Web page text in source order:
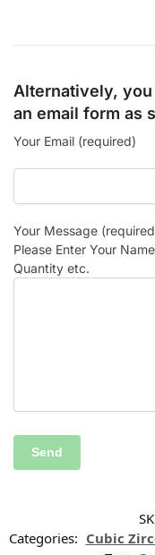
Alternatively,
an email form as
Your Email (required)
Your Message
Please Enter Your
Quantity etc.
Categories: Cubic